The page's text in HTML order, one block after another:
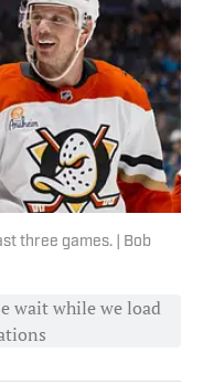
three games. | Bob
wait while we load